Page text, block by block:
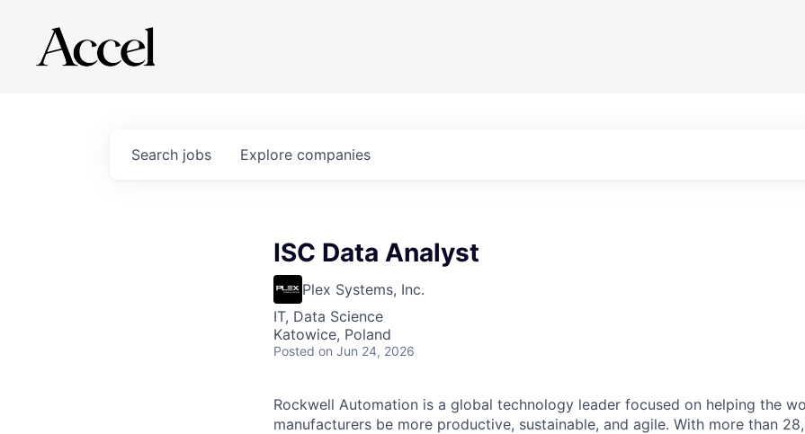
Search jobs Explore companies
ISC Data Analyst
Plex Systems, Inc.
IT, Data Science
Katowice, Poland
Posted on Jun 24, 2026
Rockwell Automation is a global technology leader focused on helping the
manufacturers be more productive, sustainable, and agile. With more than